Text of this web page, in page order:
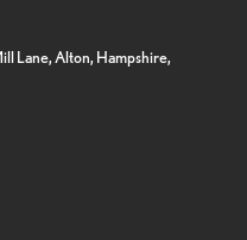
Lane, Alton, Hampshire,